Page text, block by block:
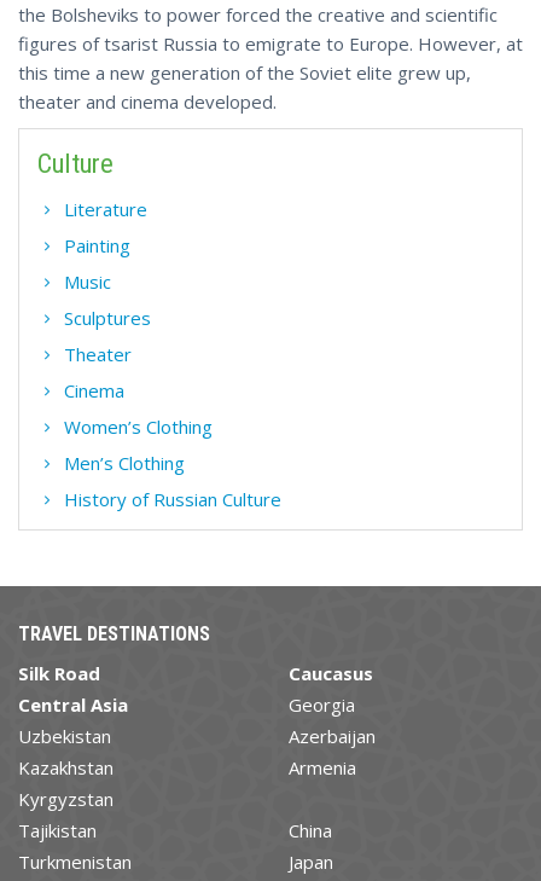
the Bolsheviks to power forced the creative and scientific
figures of tsarist Russia to emigrate to Europe. However, at
this time a new generation of the Soviet elite grew up,
theater and cinema developed.
Culture
Literature
Painting
Music
Sculptures
Theater
Cinema
Women’s Clothing
Men’s Clothing
History of Russian Culture
TRAVEL DESTINATIONS
Silk Road
Central Asia
Uzbekistan
Kazakhstan
Kyrgyzstan
Tajikistan
Turkmenistan
Caucasus
Georgia
Azerbaijan
Armenia
China
Japan